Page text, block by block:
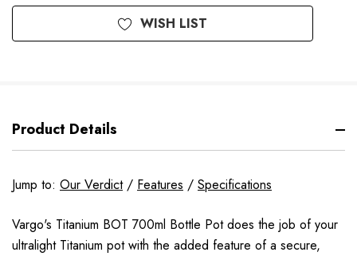
WISH LIST
Product Details
Jump to: Our Verdict/ Features / Specifications
Vargo's Titanium BOT 700ml Bottle Pot does the job of your
ultralight Titanium pot with the added feature of a secure,